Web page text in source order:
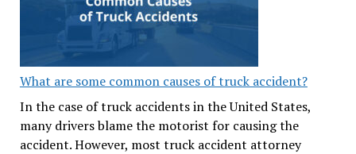
What are some common causes of truck accident?
In the case of truck accidents in the United States,
many drivers blame the motorist for causing the
accident. However, most truck accident attorney